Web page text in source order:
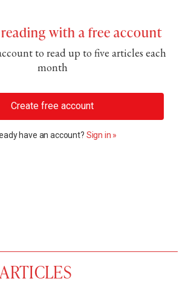
with a free account
to read up to five articles each
month
Create free account
have an account? Sign in »